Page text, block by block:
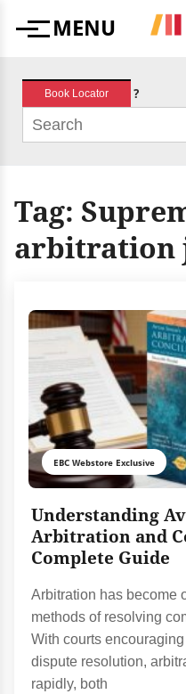
MenuMENU
Book Locator ?
Tag:
arbitration
EBC Webstore Exclusive
Understanding
Arbitration and
Complete Guide
Arbitration has become
methods of resolving
With courts
dispute resolution,
rapidly, both